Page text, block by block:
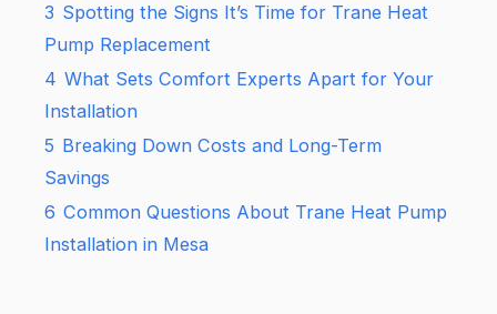
3 Spotting the Signs It’s Time for Trane Heat
Pump Replacement
4 What Sets Comfort Experts Apart for Your
Installation
5 Breaking Down Costs and Long-Term
Savings
6 Common Questions About Trane Heat Pump
Installation in Mesa